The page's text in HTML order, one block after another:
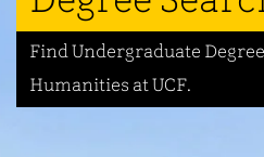
Find Undergraduate
Humanities at UCF.